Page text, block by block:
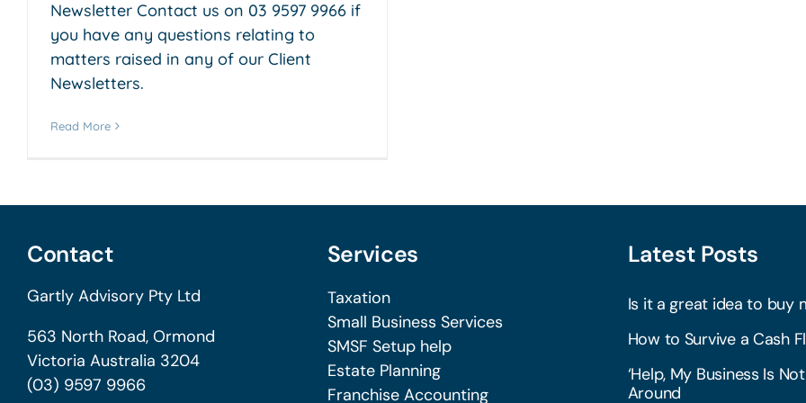
Newsletter Contact us on 03 9597 9966 if
you have any questions relating to
matters raised in any of our Client
Newsletters.
Read More
Contact
Gartly Advisory Pty Ltd
563 North Road, Ormond
Victoria Australia 3204
(03) 9597 9966
Services
Taxation
Small Business Services
SMSF Setup help
Estate Planning
Franchise Accounting
Latest Posts
Is it a great idea to buy
How to Survive a Cash
‘Help, My Business Is
Around